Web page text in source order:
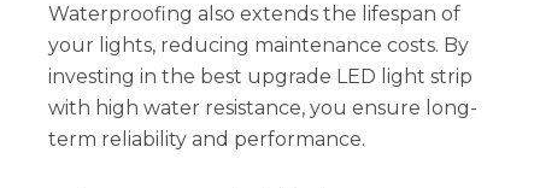
Waterproofing also extends the lifespan of
your lights, reducing maintenance costs. By
investing in the best upgrade LED light strip
with high water resistance, you ensure long-
term reliability and performance.